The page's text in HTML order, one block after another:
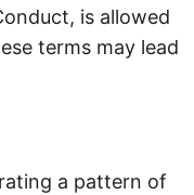
is allowed
terms may lead
a pattern of